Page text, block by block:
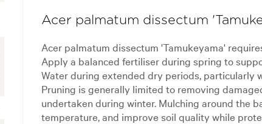
Acer palmatum dissectum
Acer palmatum dissectum 'Tamukeyama'
Apply a balanced fertiliser during spring to
Water during extended dry periods, particularly
Pruning is generally limited to removing
undertaken during winter. Mulching around the
temperature, and improve soil quality while